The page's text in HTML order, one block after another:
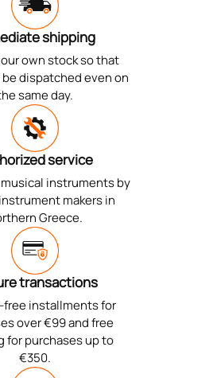
shipping
own stock so that
dispatched even on
same day.
service
instruments by
makers in
Greece.
transactions
installments for
over €99 and free
for purchases up to
€350.